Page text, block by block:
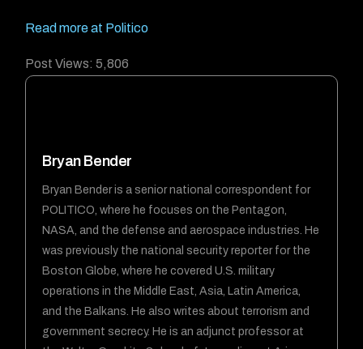
Read more at Politico
Post Views: 5,806
Bryan Bender
Bryan Bender is a senior national correspondent for
POLITICO, where he focuses on the Pentagon,
NASA, and the defense and aerospace industries. He
was previously the national security reporter for the
Boston Globe, where he covered U.S. military
operations in the Middle East, Asia, Latin America,
and the Balkans. He also writes about terrorism and
government secrecy. He is an adjunct professor at